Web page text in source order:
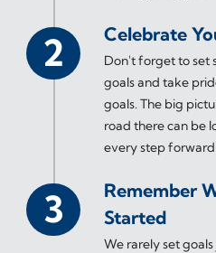
Celebrate
Don't forget to set
goals and take
goals. The big
road there can be
every step
Remember
Started
We rarely set